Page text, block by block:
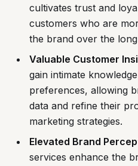
cultivates trust and
customers who are
the brand over the
Valuable Customer
gain intimate
preferences, allowing
data and refine their
marketing strategies.
Elevated Brand
services enhance the